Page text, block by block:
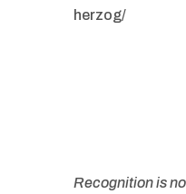
herzog/
Recognition is